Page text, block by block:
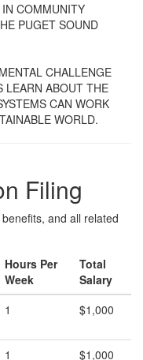
COMMUNITY
PUGET SOUND
CHALLENGE
LEARN ABOUT THE
CAN WORK
WORLD.
Filing
and all related
Hours Per
Week
Total
Salary
1 $1,000
1
$1,000